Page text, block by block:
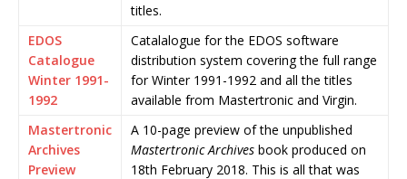
titles.
EDOS
Catalogue
Winter 1991-
1992
Catalalogue for the EDOS software
distribution system covering the full range
for Winter 1991-1992 and all the titles
available from Mastertronic and Virgin.
Mastertronic
Archives
Preview
A 10-page preview of the unpublished
Mastertronic Archives book produced on
18th February 2018. This is all that was